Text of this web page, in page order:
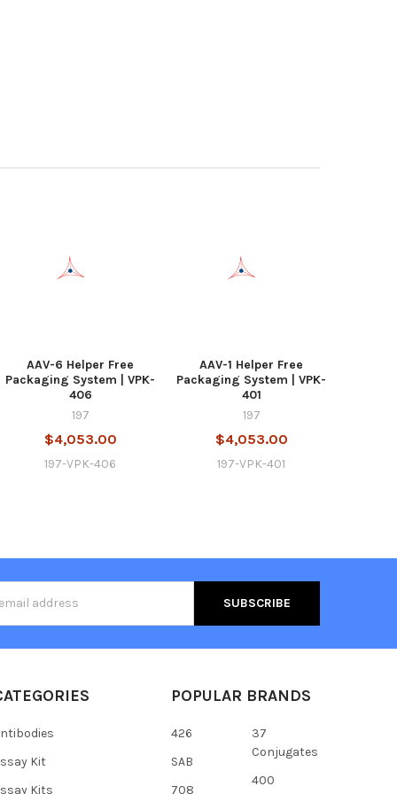
AAV-6 Helper Free
Packaging System | VPK-
406
197
$4,053.00
197-VPK-406
AAV-1 Helper Free
Packaging System | VPK-
401
197
$4,053.00
197-VPK-401
Kit
Kits
POPULAR BRANDS
426
SAB
708
37
Conjugates
400